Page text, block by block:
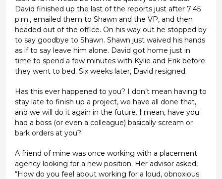
David finished up the last of the reports just after 7:45
p.m., emailed them to Shawn and the VP, and then
headed out of the office. On his way out he stopped by
to say goodbye to Shawn. Shawn just waived his hands
as if to say leave him alone. David got home just in
time to spend a few minutes with Kylie and Erik before
they went to bed. Six weeks later, David resigned.
Has this ever happened to you? I don’t mean having to
stay late to finish up a project, we have all done that,
and we will do it again in the future. I mean, have you
had a boss (or even a colleague) basically scream or
bark orders at you?
A friend of mine was once working with a placement
agency looking for a new position. Her advisor asked,
“How do you feel about working for a loud, obnoxious